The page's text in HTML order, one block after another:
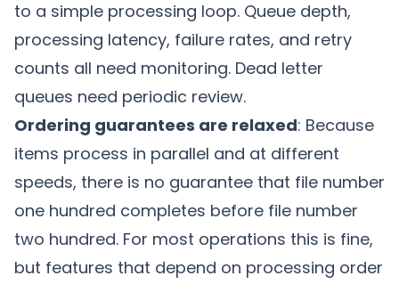
to a simple processing loop. Queue depth,
processing latency, failure rates, and retry
counts all need monitoring. Dead letter
queues need periodic review.
Ordering guarantees are relaxed: Because
items process in parallel and at different
speeds, there is no guarantee that file number
one hundred completes before file number
two hundred. For most operations this is fine,
but features that depend on processing order